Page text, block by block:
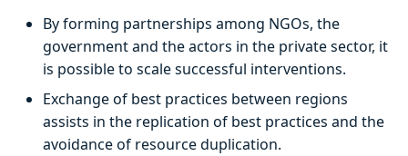
By forming partnerships among NGOs, the
government and the actors in the private sector, it
is possible to scale successful interventions.
Exchange of best practices between regions
assists in the replication of best practices and the
avoidance of resource duplication.